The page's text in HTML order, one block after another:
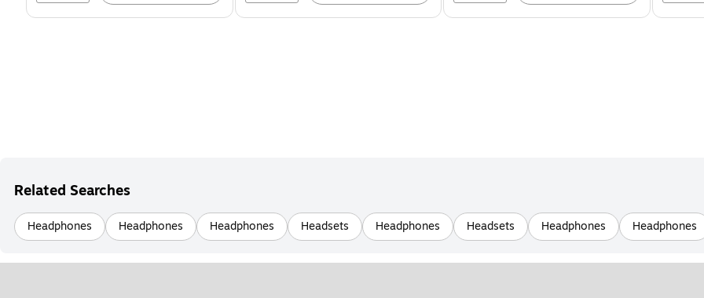
Related Searches
Headphones Headphones Headphones Headsets Headphones Headsets Headphones Headphones